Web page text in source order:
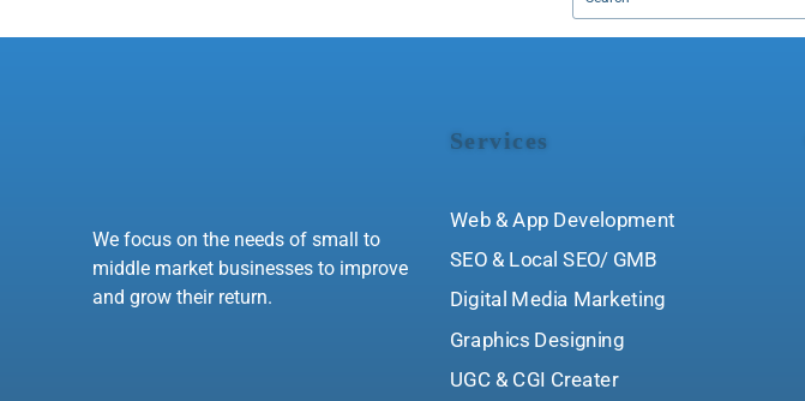
We focus on the needs of small to
middle market businesses to improve
and grow their return.
Services
Web & App Development
SEO & Local SEO/ GMB
Digital Media Marketing
Graphics Designing
UGC & CGI Creater